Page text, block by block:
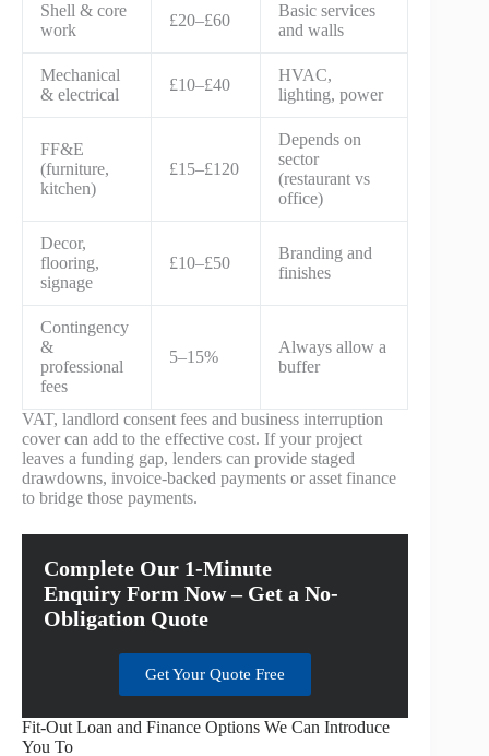
Shell & core
work
£20–£60
Basic services
and walls
Mechanical
& electrical
£10–£40
HVAC,
lighting, power
FF&E
(furniture,
kitchen)
£15–£120
Depends on
sector
(restaurant vs
office)
Decor,
flooring,
signage
£10–£50
Branding and
finishes
Contingency
&
professional
fees
5–15%
Always allow a
buffer
VAT, landlord consent fees and business interruption
cover can add to the effective cost. If your project
leaves a funding gap, lenders can provide staged
drawdowns, invoice-backed payments or asset finance
to bridge those payments.
Complete Our 1-Minute
Enquiry Form Now – Get a No-
Obligation Quote
Get Your Quote Free
Fit-Out Loan and Finance Options We Can Introduce
You To